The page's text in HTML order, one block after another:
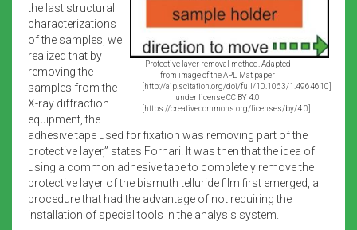
Protective layer removal method. Adapted
from image of the APL Mat paper
[http://aip.scitation.org/doi/full/10.1063/1.4964610]
under license CC BY 4.0
[https://creativecommons.org/licenses/by/4.0]
the last structural
characterizations
of the samples, we
realized that by
removing the
samples from the
X-ray diffraction
equipment, the
adhesive tape used for fixation was removing part of the
protective layer,” states Fornari. It was then that the idea of
using a common adhesive tape to completely remove the
protective layer of the bismuth telluride film first emerged, a
procedure that had the advantage of not requiring the
installation of special tools in the analysis system.